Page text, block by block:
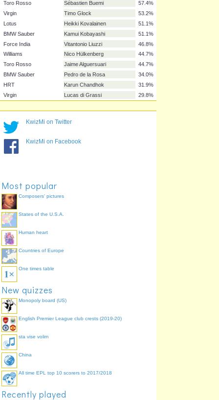
Rubens Barrichello
Nico Rosberg
Adrian Sutil
Renault
Robert Kubica
Renault
Vitaly Petrov
Lotus
Jarno Trulli
HRT
Bruno Senna
Toro Rosso
Sébastien Buemi
Virgin
Timo Glock
53.2%
Lotus
Heikki Kovalainen
51.1%
BMW Sauber
Force India
Williams
Nico Hülkenberg
Virgin
KwizMi on Twitter
KwizMi on Facebook
Most popular
Composers' pictures
States of the U.S.A.
Human heart
Countries of Europe
One times table
New quizzes
Monopoly board (US)
English Premier League club crests (2019-20)
sta vise volim
China
All time EPL top 10 scorers to 2017/2018
Recently played